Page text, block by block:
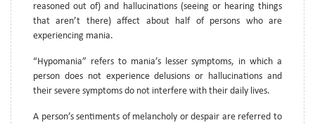
reasoned out of) and hallucinations (seeing or hearing things
that aren’t there) affect about half of persons who are
experiencing mania.
“Hypomania” refers to mania’s lesser symptoms, in which a
person does not experience delusions or hallucinations and
their severe symptoms do not interfere with their daily lives.
A person’s sentiments of melancholy or despair are referred to